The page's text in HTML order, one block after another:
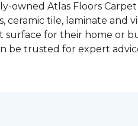
owned Atlas Floors
ceramic tile, laminate and
for their home or
be trusted for expert